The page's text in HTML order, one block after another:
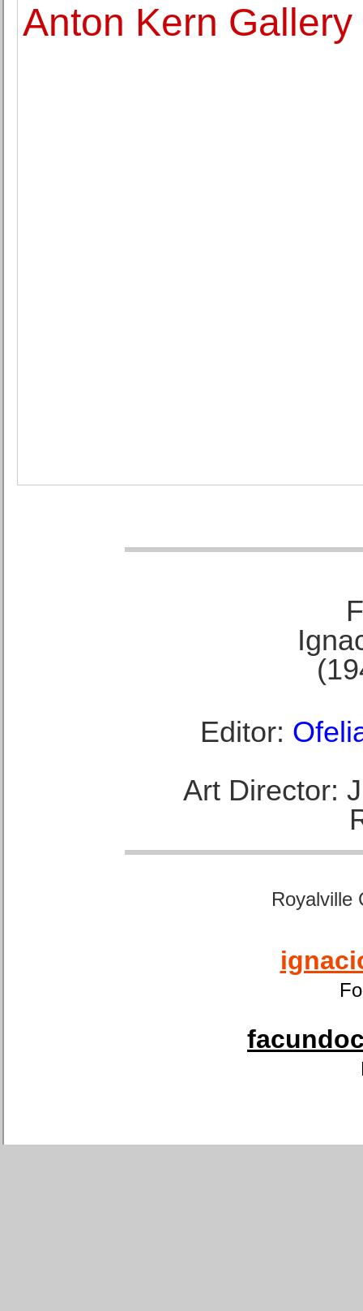
Anton Kern
Editor:
Art Director:
Royalville